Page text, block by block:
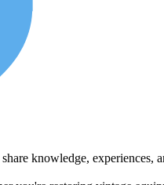
knowledge, experiences,